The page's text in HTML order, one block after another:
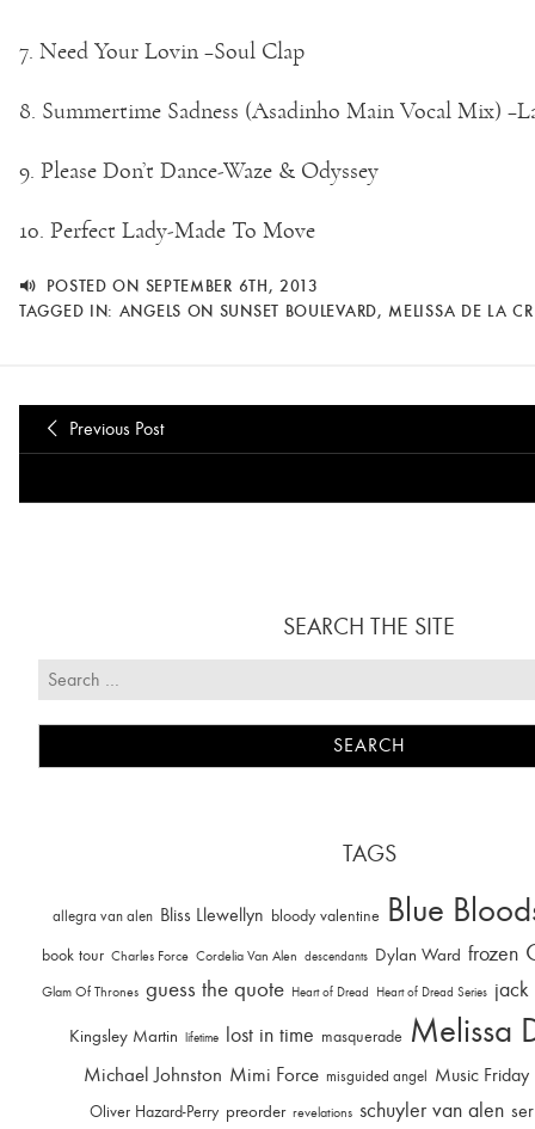
7. Need Your Lovin –Soul Clap
8. Summertime Sadness (Asadinho Main Vocal Mix)
9. Please Don’t Dance-Waze & Odyssey
10. Perfect Lady-Made To Move
POSTED ON SEPTEMBER 6TH, 2013
TAGGED IN: ANGELS ON SUNSET BOULEVARD, MELISSA DE LA
Previous Post
SEARCH THE SITE
TAGS
allegra van alen Bliss Llewellyn bloody valentine Blue
book tour Charles Force Cordelia Van Alen descendants Dylan Ward frozen
Glam Of Thrones guess the quote Heart of Dread Heart of Dread Series jack
Kingsley Martin lifetime lost in time masquerade Melissa
Michael Johnston Mimi Force misguided angel Music Friday
Oliver Hazard-Perry preorder revelations schuyler van alen